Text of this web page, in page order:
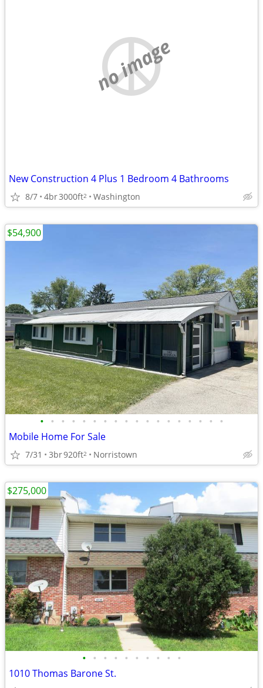
no image
New Construction 4 Plus 1 Bedroom 4 Bathrooms
8/7 4br3000ft2 Washington
• • • • • • • • • • • • • • • • • •
Mobile Home For Sale
7/31 3br920ft2 Norristown
$54,900
• • • • • • • • • •
1010 Thomas Barone St.
$275,000